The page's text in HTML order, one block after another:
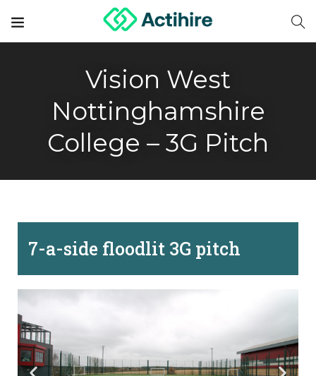
Vision West
Nottinghamshire
College – 3G Pitch
7-a-side floodlit 3G pitch